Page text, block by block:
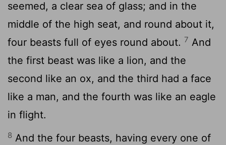
seemed, a clear sea of glass; and in the
middle of the high seat, and round about it,
four beasts full of eyes round about. 7 And
the first beast was like a lion, and the
second like an ox, and the third had a face
like a man, and the fourth was like an eagle
in flight.
8 And the four beasts, having every one of